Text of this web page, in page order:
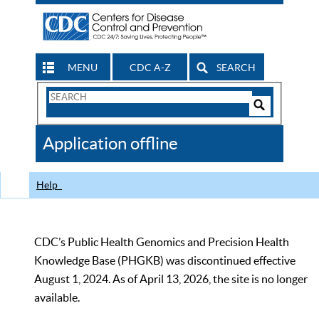
MENU CDC A-Z SEARCH
Search
CDC
Application offline
Help
CDC’s Public Health Genomics and Precision Health
Knowledge Base (PHGKB) was discontinued effective
August 1, 2024. As of April 13, 2026, the site is no longer
available.